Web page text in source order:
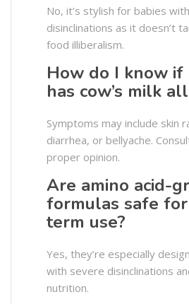
No, it’s stylish for babies
disinclinations as it doesn’t
food illiberalism.
How do I know if
has cow’s milk
Symptoms may include skin
diarrhea, or bellyache.
proper opinion.
Are amino acid-
formulas safe
term use?
Yes, they’re especially
with severe disinclinations
nutrition.